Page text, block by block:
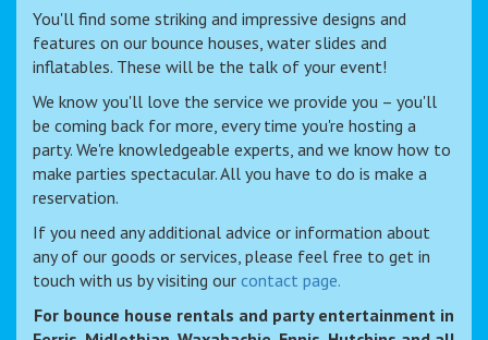
You'll find some striking and impressive designs and
features on our bounce houses, water slides and
inflatables. These will be the talk of your event!
We know you'll love the service we provide you – you'll
be coming back for more, every time you're hosting a
party. We're knowledgeable experts, and we know how to
make parties spectacular. All you have to do is make a
reservation.
If you need any additional advice or information about
any of our goods or services, please feel free to get in
touch with us by visiting our contact page.
For bounce house rentals and party entertainment in